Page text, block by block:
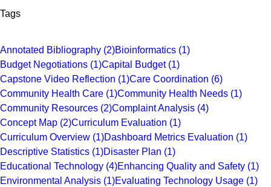
Tags
Annotated Bibliography (2)Bioinformatics (1)
Budget Negotiations (1)Capital Budget(1)
Capstone Video Reflection (1)Care Coordination (6)
Community Health Care (1)Community Health Needs (1)
Community Resources (2)Complaint Analysis (4)
Concept Map (2)Curriculum Evaluation (1)
Curriculum Overview (1)Dashboard Metrics Evaluation (1)
Descriptive Statistics (1)Disaster Plan (1)
Educational Technology (4)Enhancing Quality and Safety (1)
Environmental Analysis (1)Evaluating Technology Usage (1)